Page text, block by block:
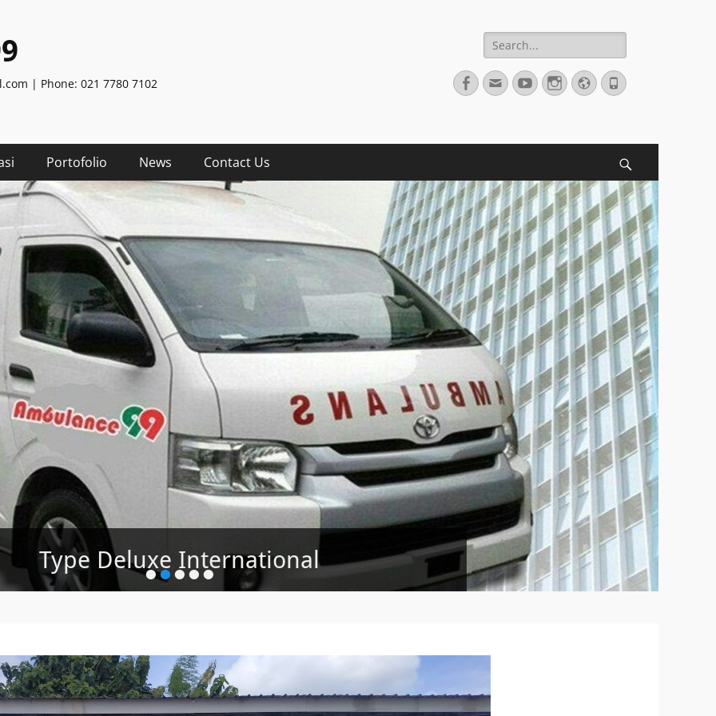
| Phone: 021 7780 7102
Search
for:
Facebook
EmailYouTubeInstagram
WebsitePhone
Portofolio News Contact Us
•••••
Type Deluxe International
Ambulance Jenazah